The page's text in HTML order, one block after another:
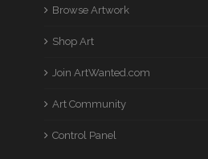
Browse Artwork
Shop Art
Join ArtWanted.com
Art Community
Control Panel